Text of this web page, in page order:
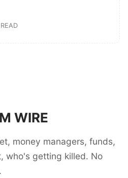
WIRE
money managers, funds,
who's getting killed. No